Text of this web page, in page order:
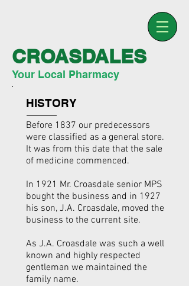
CROASDALES
Your Local Pharmacy
HISTORY
Before 1837 our predecessors
were classified as a general store.
It was from this date that the sale
of medicine commenced.
In 1921 Mr. Croasdale senior MPS
bought the business and in 1927
his son, J.A. Croasdale, moved the
business to the current site.
As J.A. Croasdale was such a well
known and highly respected
gentleman we maintained the
family name.